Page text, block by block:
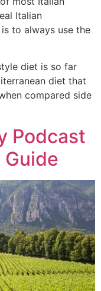
Italian
to always use the
diet is so far
diet that
compared side
Podcast